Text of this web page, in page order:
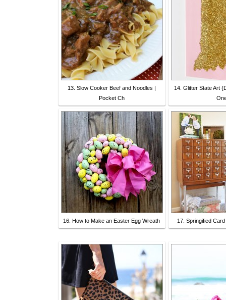
13. Slow Cooker Beef and Noodles |
Pocket Ch
14. Glitter State Art
16. How to Make an Easter Egg Wreath 17. Springified